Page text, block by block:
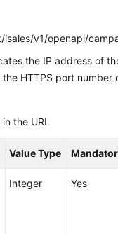
isales/v1/openapi/
the IP address of
HTTPS port number
the URL
Value Type
Integer Yes